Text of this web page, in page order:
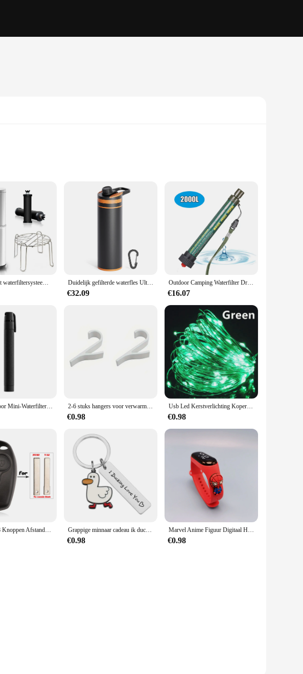
Designed with the user's convenience in mind, this water filter is
construction ensures durability, while the sleek, modern design makes it a stylish
effectively removes impurities and contaminants, ensuring that every sip is
adapt to various scenarios. It's not just for survival situations; it's also perfect
use is unmatched, with a straightforward setup process and a replaceable filter
design, it reduces the need for single-use plastic bottles, minimizing your
saving you money in the long run. Whether you're a wholesaler, vendor, or an
a product; it's a promise of safety and sustainability.
Zwaartekracht waterfiltersysteem Waterfiltratie-emmer voor thuis Buiten Kamperen Wandelen Voorbereiding op noodsituaties Duidelijk gefilterde waterfles Ultrafijn filter Draagbare buitenwaterzuiveraar voor wandelen Kamperen Reizen Waterfilterfles
€32.09
Outdoor Camping Waterfilter Draagbare Wandelen Persoonlijke Waterzuiveraar Filtratie Systeem Jacht Water Zuiverend Noodapparaat
€16.07
1-4Pcs Outdoor Mini-Waterfilter Stro Nood Draagbaar Waterfiltratiesysteem Voor Kamperen Wandelen Reizen Waterzuiveraar 2-6 stuks hangers voor verwarmde handdoek multifunctionele radiatorhaken jas kleerhanger sjaalrek badhaak
€0.98
Usb Led Kerstverlichting Koperen Draad String 20M 200led Vakantie Buitenlamp Slinger Voor Kerstboom Bruiloft Feest Decoratie
€0.98
Jingyuqin 2/3 Knoppen Afstandsbediening Autosleutel Shell Cover Case Styling Voor Renault Dacia Modus Clio 3 Twingo Kangoo 2 Fob Grappige minnaar cadeau ik ducking hou van je schattige eend woordspeling sleutelhanger paren sieraden Valentijnsdag cadeau voor vriend vriendin
€0.98
Marvel Anime Figuur Digitaal Horloge Spiderman Iron Man Hulk Kinderen Sport Elektronisch Horloge Tastbare LED Waterdichte Horloges Cadeau
€0.98